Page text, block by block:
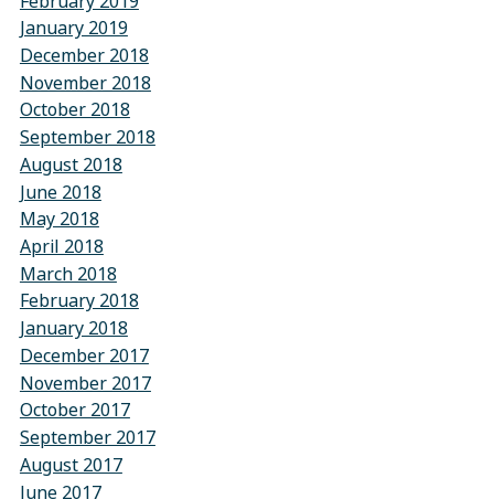
January 2019
December 2018
November 2018
October 2018
September 2018
August 2018
June 2018
May 2018
April 2018
March 2018
February 2018
January 2018
December 2017
November 2017
October 2017
September 2017
August 2017
June 2017